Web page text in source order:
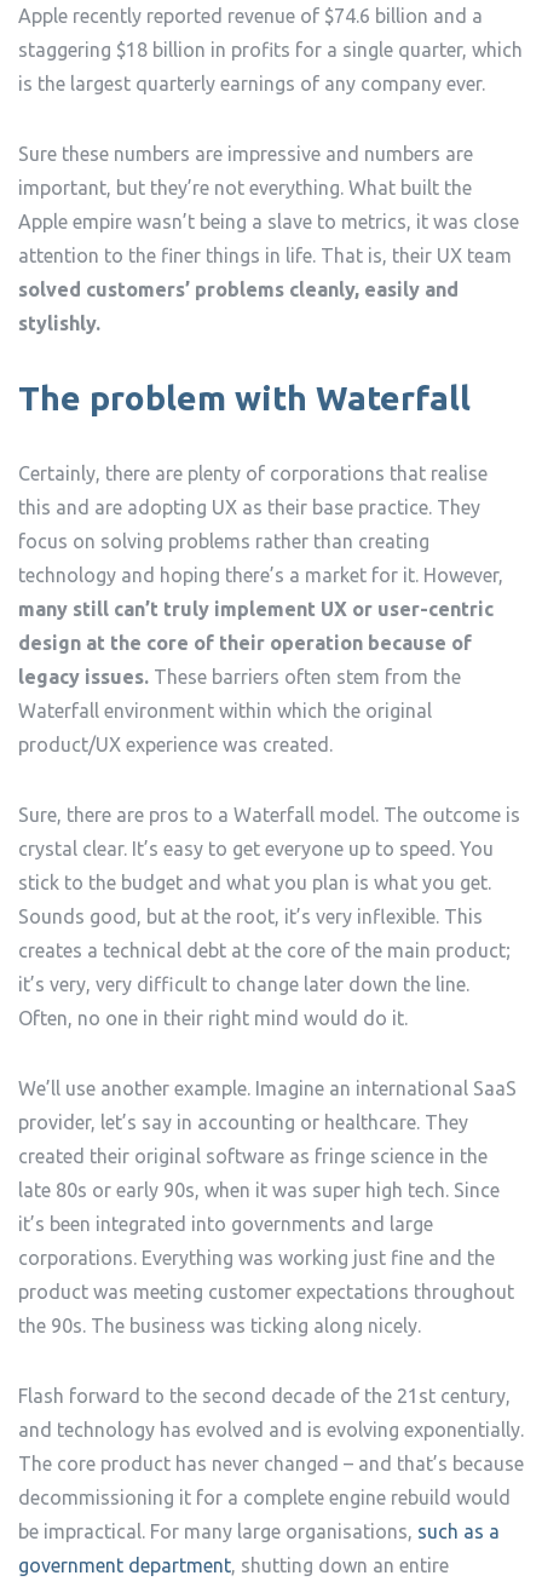
Apple recently reported revenue of $74.6 billion and a
staggering $18 billion in profits for a single quarter, which
is the largest quarterly earnings of any company ever.
Sure these numbers are impressive and numbers are
important, but they’re not everything. What built the
Apple empire wasn’t being a slave to metrics, it was close
attention to the finer things in life. That is, their UX team
solved customers’ problems cleanly, easily and
stylishly.
The problem with Waterfall
Certainly, there are plenty of corporations that realise
this and are adopting UX as their base practice. They
focus on solving problems rather than creating
technology and hoping there’s a market for it. However,
many still can’t truly implement UX or user-centric
design at the core of their operation because of
legacy issues. These barriers often stem from the
Waterfall environment within which the original
product/UX experience was created.
Sure, there are pros to a Waterfall model. The outcome is
crystal clear. It’s easy to get everyone up to speed. You
stick to the budget and what you plan is what you get.
Sounds good, but at the root, it’s very inflexible. This
creates a technical debt at the core of the main product;
it’s very, very difficult to change later down the line.
Often, no one in their right mind would do it.
We’ll use another example. Imagine an international SaaS
provider, let’s say in accounting or healthcare. They
created their original software as fringe science in the
late 80s or early 90s, when it was super high tech. Since
it’s been integrated into governments and large
corporations. Everything was working just fine and the
product was meeting customer expectations throughout
the 90s. The business was ticking along nicely.
Flash forward to the second decade of the 21st century,
and technology has evolved and is evolving exponentially.
The core product has never changed – and that’s because
decommissioning it for a complete engine rebuild would
be impractical. For many large organisations, such as a
government department, shutting down an entire